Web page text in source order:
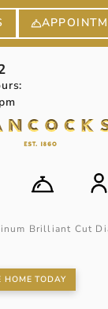
Brilliant Cut
HOME TODAY